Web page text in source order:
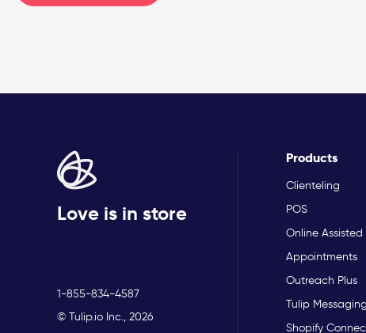
Love is in store
1-855-834-4587
© Tulip.io Inc., 2026
Products
Clienteling
POS
Online Assisted
Appointments
Outreach Plus
Tulip
Shopify